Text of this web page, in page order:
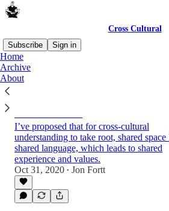
Cross Cultural
Subscribe
Sign in
Home
Archive
About
Screen Time, Babel and Pentecost:
I’ve proposed that for cross-cultural
understanding to take root, shared space
shared language, which leads to shared
experience and values.
Oct 31, 2020 • Jon Fortt